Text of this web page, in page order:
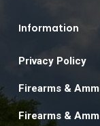
Information
Privacy Policy
Firearms &
Firearms &